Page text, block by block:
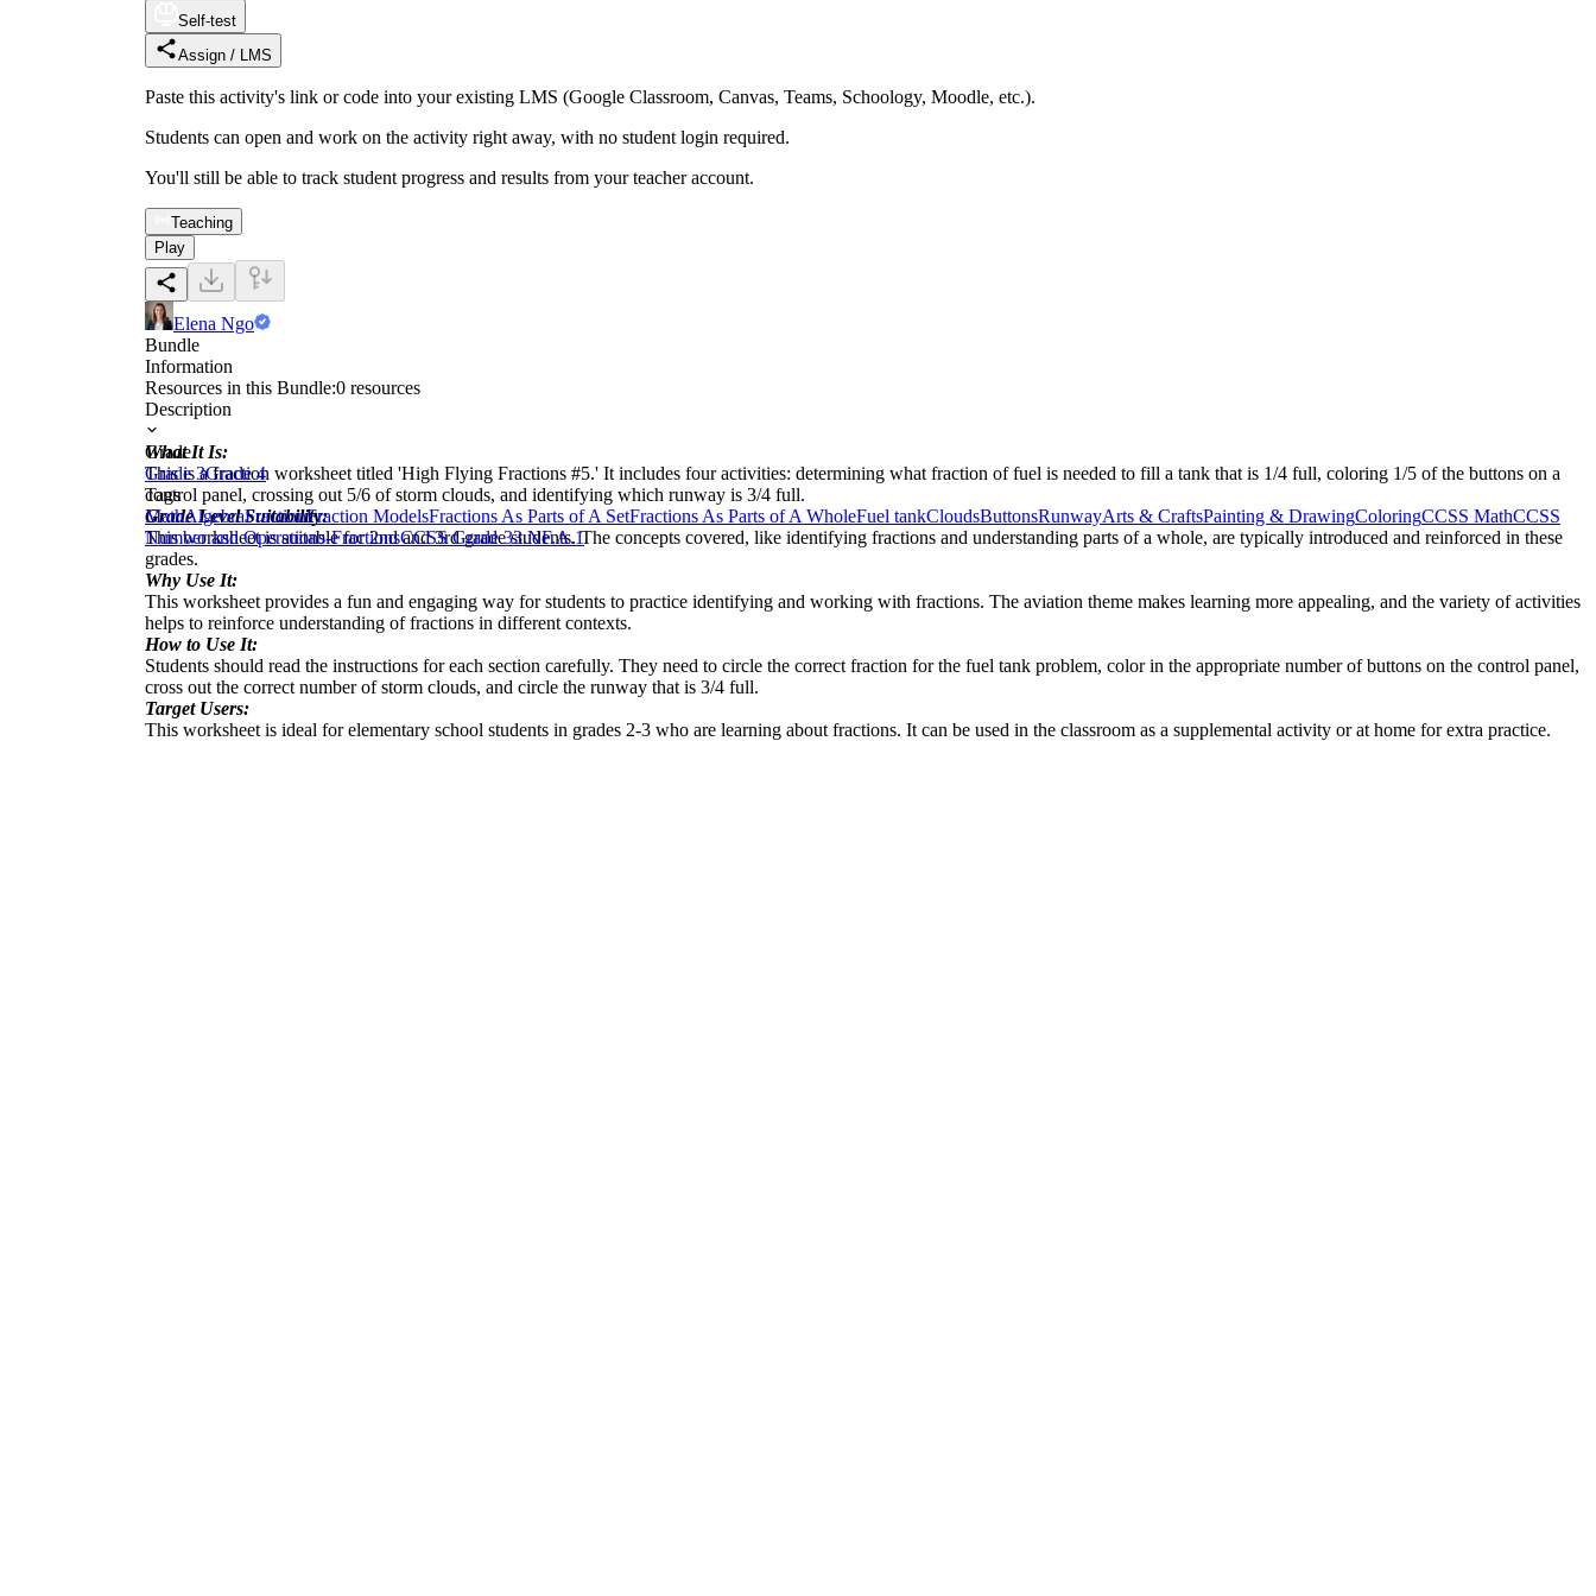
Self-test
Assign / LMS
Paste this activity's link or code into your existing LMS (Google Classroom, Canvas, Teams, Schoology, Moodle, etc.).
Students can open and work on the activity right away, with no student login required.
You'll still be able to track student progress and results from your teacher account.
Teaching
Play
Elena Ngo
Bundle
Information
Resources in this Bundle:0 resources
Description
What It Is:
This is a fraction worksheet titled 'High Flying Fractions #5.' It includes four activities: determining what fraction of fuel is needed to fill a tank that is 1/4 full, coloring 1/5 of the buttons on a
control panel, crossing out 5/6 of storm clouds, and identifying which runway is 3/4 full.
Grade Level Suitability:
This worksheet is suitable for 2nd and 3rd grade students. The concepts covered, like identifying fractions and understanding parts of a whole, are typically introduced and reinforced in these
grades.
Why Use It:
This worksheet provides a fun and engaging way for students to practice identifying and working with fractions. The aviation theme makes learning more appealing, and the variety of activities
helps to reinforce understanding of fractions in different contexts.
How to Use It:
Students should read the instructions for each section carefully. They need to circle the correct fraction for the fuel tank problem, color in the appropriate number of buttons on the control panel,
cross out the correct number of storm clouds, and circle the runway that is 3/4 full.
Target Users:
This worksheet is ideal for elementary school students in grades 2-3 who are learning about fractions. It can be used in the classroom as a supplemental activity or at home for extra practice.
Grade
Grade 3Grade 4
Tags
MathAlgebraFractionFraction ModelsFractions As Parts of A SetFractions As Parts of A WholeFuel tankCloudsButtonsRunwayArts & CraftsPainting & DrawingColoringCCSS MathCCSS
Number and Operations-FractionsCCSS Grade 33.NF.A.1